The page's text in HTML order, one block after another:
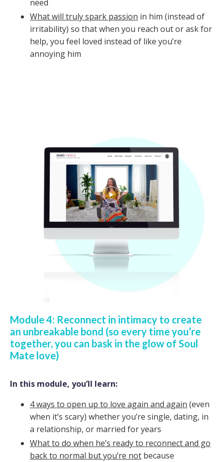
need
What will truly spark passion in him (instead of
irritability) so that when you reach out or ask for
help, you feel loved instead of like you’re
annoying him
Module 4: Reconnect in intimacy to create
an unbreakable bond (so every time you’re
together, you can bask in the glow of Soul
Mate love)
In this module, you’ll learn:
4 ways to open up to love again and again (even
when it’s scary) whether you’re single, dating, in
a relationship, or married for years
What to do when he’s ready to reconnect and go
back to normal but you’re not because